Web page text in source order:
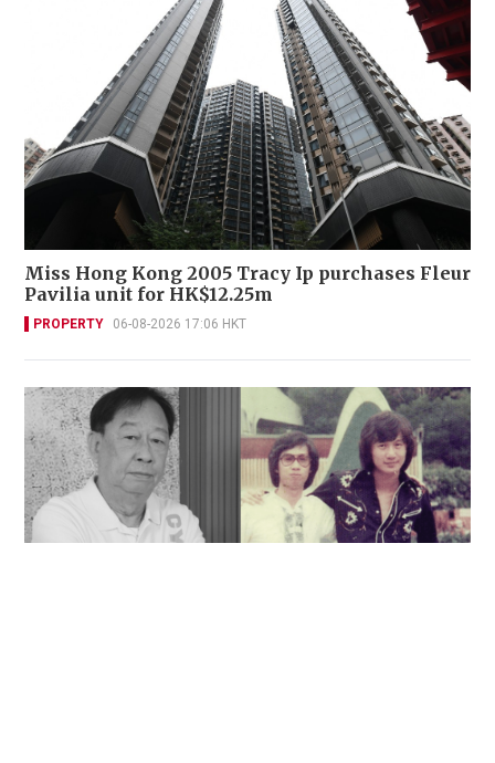
Miss Hong Kong 2005 Tracy Ip purchases Fleur
Pavilia unit for HK$12.25m
PROPERTY 06-08-2026 17:06 HKT